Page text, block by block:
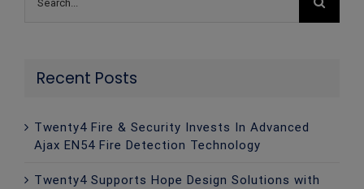
for:
Recent Posts
Twenty4 Fire & Security Invests In Advanced
Ajax EN54 Fire Detection Technology
Twenty4 Supports Hope Design Solutions with